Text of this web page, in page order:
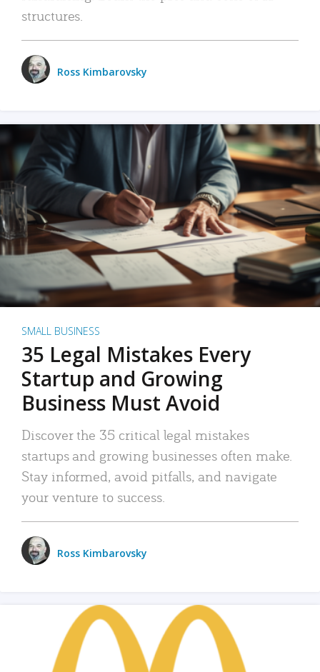
structures.
Ross Kimbarovsky
SMALL BUSINESS
35 Legal Mistakes Every
Startup and Growing
Business Must Avoid
Discover the 35 critical legal mistakes
startups and growing businesses often make.
Stay informed, avoid pitfalls, and navigate
your venture to success.
Ross Kimbarovsky